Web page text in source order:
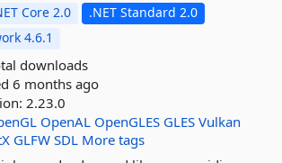
Core 2.0
.NET Standard 2.0
4.6.1
downloads
6 months ago
2.23.0
OpenAL OpenGLES GLES Vulkan
GLFW SDL More tags